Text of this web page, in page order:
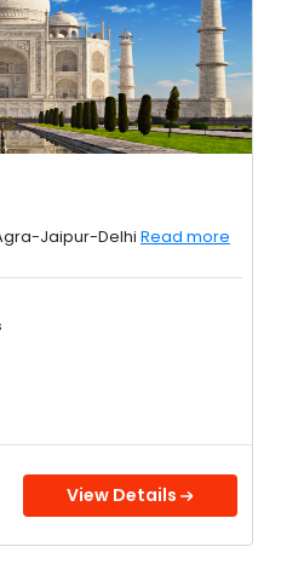
Jaipur-Delhi Read more
View Details